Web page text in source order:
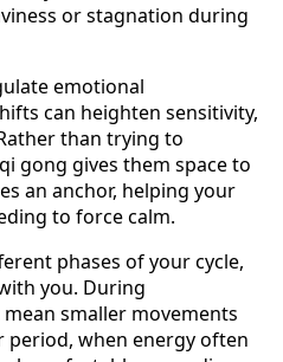
or stagnation during
emotional
can heighten sensitivity,
than trying to
gong gives them space to
an anchor, helping your
to force calm.
phases of your cycle,
you. During
smaller movements
when energy often